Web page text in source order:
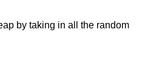
by taking in all the random